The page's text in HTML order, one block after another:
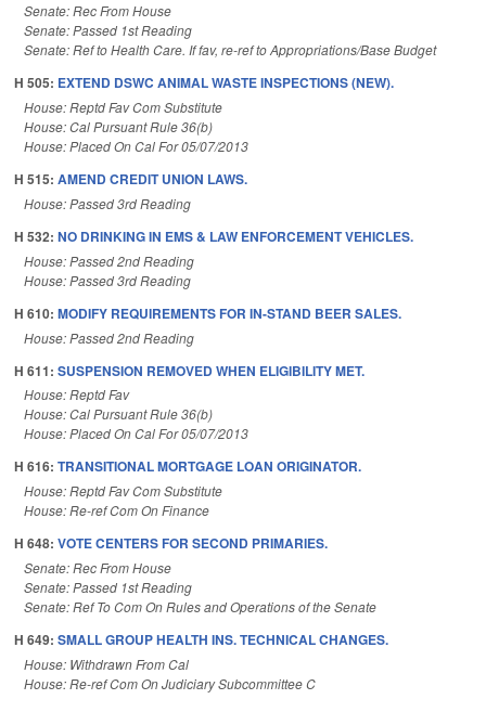
Senate: Rec From House
Senate: Passed 1st Reading
Senate: Ref to Health Care. If fav, re-ref to Appropriations/Base Budget
H 505: EXTEND DSWC ANIMAL WASTE INSPECTIONS (NEW).
House: Reptd Fav Com Substitute
House: Cal Pursuant Rule 36(b)
House: Placed On Cal For 05/07/2013
H 515: AMEND CREDIT UNION LAWS.
House: Passed 3rd Reading
H 532: NO DRINKING IN EMS & LAW ENFORCEMENT VEHICLES.
House: Passed 2nd Reading
House: Passed 3rd Reading
H 610: MODIFY REQUIREMENTS FOR IN-STAND BEER SALES.
House: Passed 2nd Reading
H 611: SUSPENSION REMOVED WHEN ELIGIBILITY MET.
House: Reptd Fav
House: Cal Pursuant Rule 36(b)
House: Placed On Cal For 05/07/2013
H 616: TRANSITIONAL MORTGAGE LOAN ORIGINATOR.
House: Reptd Fav Com Substitute
House: Re-ref Com On Finance
H 648: VOTE CENTERS FOR SECOND PRIMARIES.
Senate: Rec From House
Senate: Passed 1st Reading
Senate: Ref To Com On Rules and Operations of the Senate
H 649: SMALL GROUP HEALTH INS. TECHNICAL CHANGES.
House: Withdrawn From Cal
House: Re-ref Com On Judiciary Subcommittee C